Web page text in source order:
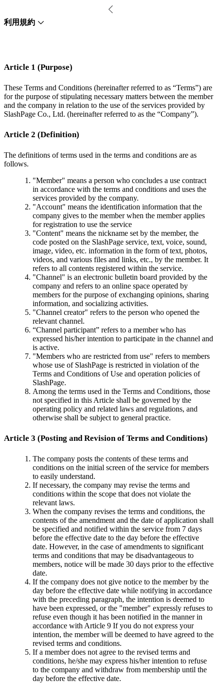
利用規約
Article 1 (Purpose)
These Terms and Conditions (hereinafter referred to as “Terms”) are
for the purpose of stipulating necessary matters between the member
and the company in relation to the use of the services provided by
SlashPage Co., Ltd. (hereinafter referred to as the “Company”).
Article 2 (Definition)
The definitions of terms used in the terms and conditions are as
follows.
"Member" means a person who concludes a use contract
in accordance with the terms and conditions and uses the
services provided by the company.
"Account" means the identification information that the
company gives to the member when the member applies
for registration to use the service
"Content" means the nickname set by the member, the
code posted on the SlashPage service, text, voice, sound,
image, video, etc. information in the form of text, photos,
videos, and various files and links, etc., by the member. It
refers to all contents registered within the service.
"Channel" is an electronic bulletin board provided by the
company and refers to an online space operated by
members for the purpose of exchanging opinions, sharing
information, and socializing activities.
"Channel creator" refers to the person who opened the
relevant channel.
“Channel participant” refers to a member who has
expressed his/her intention to participate in the channel and
is active.
"Members who are restricted from use" refers to members
whose use of SlashPage is restricted in violation of the
Terms and Conditions of Use and operation policies of
SlashPage.
Among the terms used in the Terms and Conditions, those
not specified in this Article shall be governed by the
operating policy and related laws and regulations, and
otherwise shall be subject to general practice.
Article 3 (Posting and Revision of Terms and Conditions)
The company posts the contents of these terms and
conditions on the initial screen of the service for members
to easily understand.
If necessary, the company may revise the terms and
conditions within the scope that does not violate the
relevant laws.
When the company revises the terms and conditions, the
contents of the amendment and the date of application shall
be specified and notified within the service from 7 days
before the effective date to the day before the effective
date. However, in the case of amendments to significant
terms and conditions that may be disadvantageous to
members, notice will be made 30 days prior to the effective
date.
If the company does not give notice to the member by the
day before the effective date while notifying in accordance
with the preceding paragraph, the intention is deemed to
have been expressed, or the "member" expressly refuses to
refuse even though it has been notified in the manner in
accordance with Article 9 If you do not express your
intention, the member will be deemed to have agreed to the
revised terms and conditions.
If a member does not agree to the revised terms and
conditions, he/she may express his/her intention to refuse
to the company and withdraw from membership until the
day before the effective date.